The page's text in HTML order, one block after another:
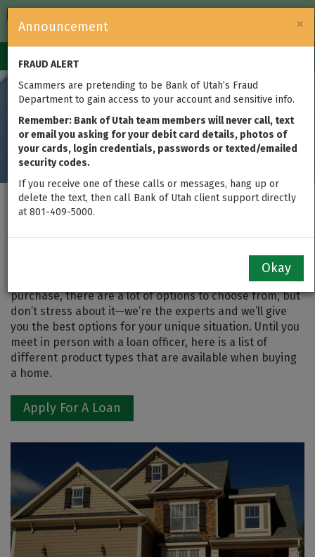
Government
navigation
×
Announcement
FRAUD ALERT
Scammers are pretending to be Bank of Utah’s Fraud
Department to gain access to your account and sensitive info.
Remember: Bank of Utah team members will never call, text
or email you asking for your debit card details, photos of
your cards, login credentials, passwords or texted/emailed
security codes.
If you receive one of these calls or messages, hang up or
delete the text, then call Bank of Utah client support directly
at 801-409-5000.
Okay
Finance the Purchase of
a Home
When searching for the best loan for your home
purchase, there are a lot of options to choose from, but
don’t stress about it—we’re the experts and we’ll give
you the best options for your unique situation. Until you
meet in person with a loan officer, here is a list of
different product types that are available when buying
a home.
Apply For A Loan